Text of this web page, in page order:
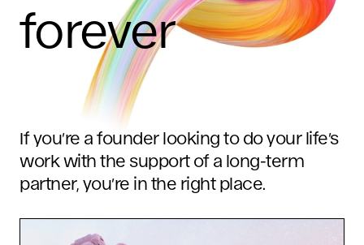
forever
If you’re a founder looking to do your life’s
work with the support of a long-term
partner, you’re in the right place.